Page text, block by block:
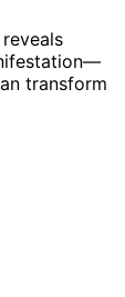
transform